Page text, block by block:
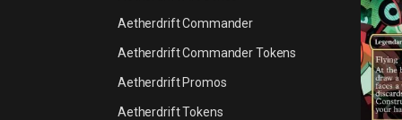
Aetherdrift Commander
Aetherdrift Commander Tokens
Aetherdrift Promos
Aetherdrift Tokens